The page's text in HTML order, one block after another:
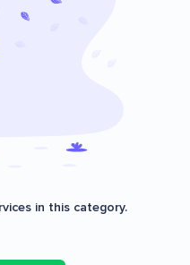
in this category.